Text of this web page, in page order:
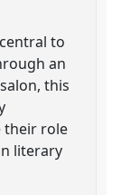
to
an
this
their role
literary